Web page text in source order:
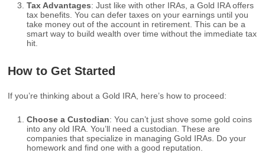
Tax Advantages: Just like with other IRAs, a Gold IRA offers
tax benefits. You can defer taxes on your earnings until you
take money out of the account in retirement. This can be a
smart way to build wealth over time without the immediate tax
hit.
How to Get Started
If you’re thinking about a Gold IRA, here’s how to proceed:
Choose a Custodian: You can’t just shove some gold coins
into any old IRA. You’ll need a custodian. These are
companies that specialize in managing Gold IRAs. Do your
homework and find one with a good reputation.